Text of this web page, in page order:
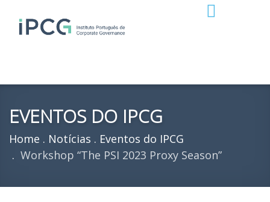
EVENTOS DO IPCG
Home Notícias
Eventos do IPCG
Workshop “The PSI 2023 Proxy Season”